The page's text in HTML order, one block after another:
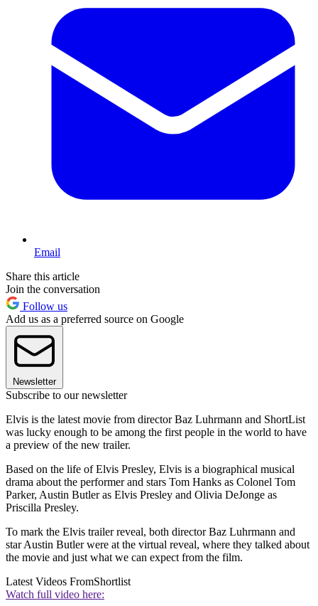
Email
Share this article
Join the conversation
Follow us
Add us as a preferred source on Google
Newsletter
Subscribe to our newsletter
Elvis is the latest movie from director Baz Luhrmann and ShortList
was lucky enough to be among the first people in the world to have
a preview of the new trailer.
Based on the life of Elvis Presley, Elvis is a biographical musical
drama about the performer and stars Tom Hanks as Colonel Tom
Parker, Austin Butleras Elvis Presley and Olivia DeJonge as
Priscilla Presley.
To mark the Elvis trailer reveal, both director Baz Luhrmann and
star Austin Butler were at the virtual reveal, where they talked about
the movie and just what we can expect from the film.
Latest Videos FromShortlist
Watch full video here: